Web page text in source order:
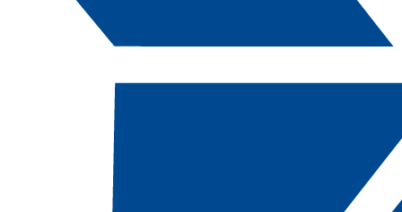
AUTO
Catalog Navigation